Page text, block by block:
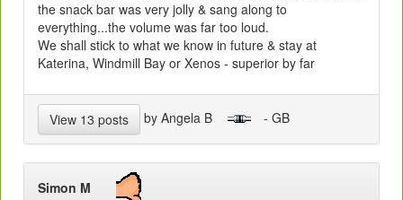
the snack bar was very jolly & sang along to
everything...the volume was far too loud.
We shall stick to what we know in future & stay at
Katerina, Windmill Bay or Xenos - superior by far
View 13 posts by Angela B - GB
Simon M